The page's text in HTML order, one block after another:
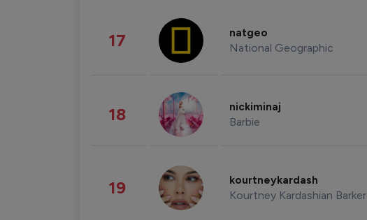
17 natgeo
National Geographic
18 nickiminaj
Barbie
19 kourtneykardash
Kourtney Kardashian Barker